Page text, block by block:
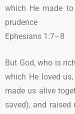
which He made
prudence
Ephesians 1:7–8
But God, who is
which He loved
made us alive
saved), and raised